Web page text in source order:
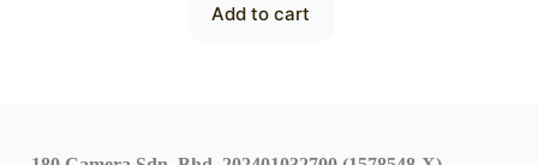
Add to cart